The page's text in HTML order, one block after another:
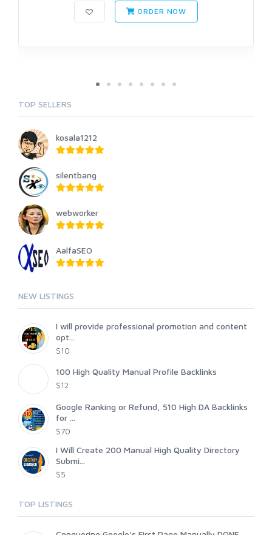
ORDER NOW
TOP SELLERS
kosala1212
silentbang
webworker
AalfaSEO
NEW LISTINGS
I will provide professional promotion and content
opt...
$10
100 High Quality Manual Profile Backlinks
$12
Google Ranking or Refund, 510 High DA Backlinks
for ...
$70
I Will Create 200 Manual High Quality Directory
Submi...
$5
TOP LISTINGS